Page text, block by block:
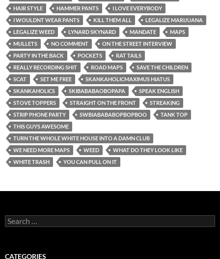
HAIR STYLE
HAMMER PANTS
I LOVE EVERYBODY
I WOULDNT WEAR PANTS
KILL THEM ALL
LEGALIZE MARIJUANA
LEGALIZE WEED
LYNARD SKYNARD MANDATE
MAPS
MULLETS
NO COMMENT
ON THE STREET INTERVIEW
PARTY IN THE BACK
POCKETS
RAT TAILS
REALLY RECORDING SHIT
ROAD MAPS
SAVE THE CHILDREN
SCAT
SET ME FREE
SKANKAHOLICMAXIMUS HIATUS
SKANKAHOLICS
SKIBABABAOBOPAPA
SPEAK ENGLISH
STOVE TOPPERS
STRAIGHT ON THE FRONT
STREAKING
STRIP PHONE PARTY
SWBIABABABOPBOPBOO
TANK TOP
THIS GUYS AWESOME
TURN THE WHOLE WHITE HOUSE INTO A DAMN CLUB
WE NEED MORE MAPS
WEED
WHAT DO THEY LOOK LIKE
WHITE TRASH
YOU CAN PULL ON IT
Search
for:
CATEGORIES